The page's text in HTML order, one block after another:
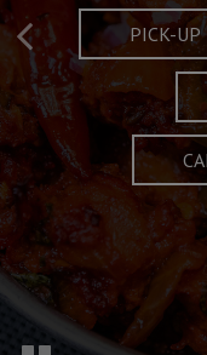
FULL OF
PICK-UP